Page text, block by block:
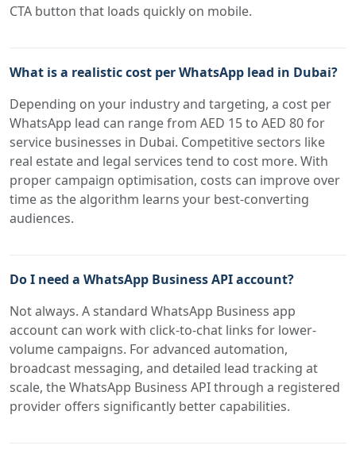
CTA button that loads quickly on mobile.
What is a realistic cost per WhatsApp lead in Dubai?
Depending on your industry and targeting, a cost per
WhatsApp lead can range from AED 15 to AED 80 for
service businesses in Dubai. Competitive sectors like
real estate and legal services tend to cost more. With
proper campaign optimisation, costs can improve over
time as the algorithm learns your best-converting
audiences.
Do I need a WhatsApp Business API account?
Not always. A standard WhatsApp Business app
account can work with click-to-chat links for lower-
volume campaigns. For advanced automation,
broadcast messaging, and detailed lead tracking at
scale, the WhatsApp Business API through a registered
provider offers significantly better capabilities.